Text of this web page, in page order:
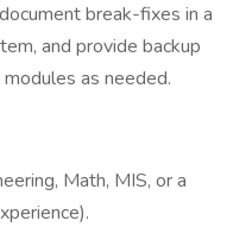
break-fixes in a
and provide backup
as needed.
Math, MIS, or a